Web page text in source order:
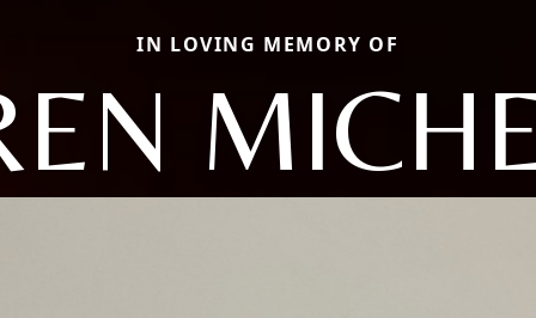
IN LOVING MEMORY OF